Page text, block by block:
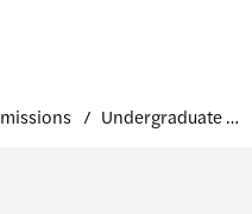
Undergraduate Applicants